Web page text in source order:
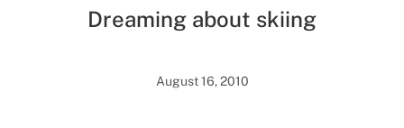
Dreaming about skiing
August 16, 2010